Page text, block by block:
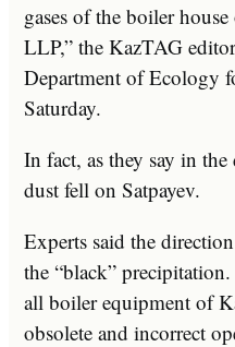
gases of the boiler
LLP,” the KazTAG
Department of Ecology
Saturday.
In fact, as they say in
dust fell on Satpayev.
Experts said the
the “black”
all boiler equipment of
obsolete and incorrect